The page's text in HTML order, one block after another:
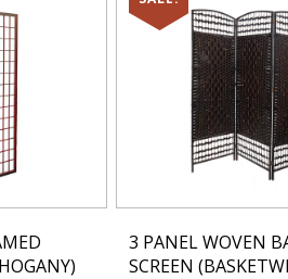
3 PANEL WOVEN
SCREEN